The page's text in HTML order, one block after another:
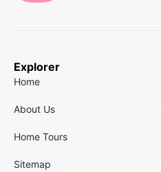
Explorer
Home
About Us
Home Tours
Sitemap